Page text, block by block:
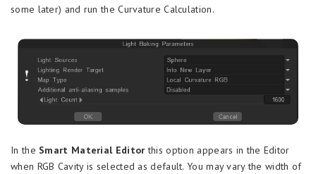
some later) and run the Curvature Calculation.
In the Smart Material Editor this option appears in the Editor
when RGB Cavity is selected as default. You may vary the width of